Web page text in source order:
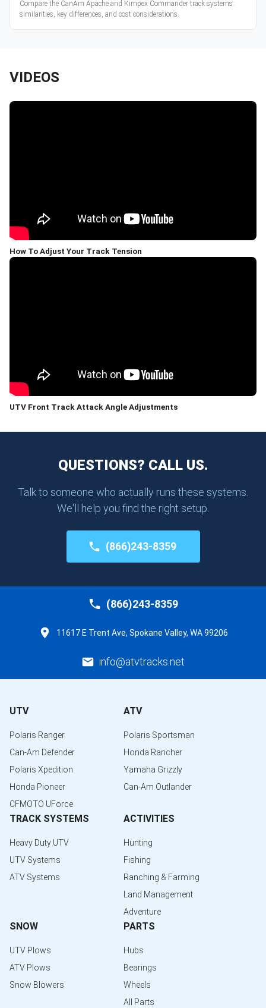
Compare the CanAm Apache and Kimpex Commander track systems:
similarities, key differences, and cost considerations.
VIDEOS
How To Adjust Your Track Tension
UTV Front Track Attack Angle Adjustments
QUESTIONS? CALL US.
Talk to someone who actually runs these systems.
We'll help you find the right setup.
(866)243-8359
(866)243-8359
11617 E Trent Ave, Spokane Valley, WA 99206
info@atvtracks.net
UTV
Polaris Ranger
Can-Am Defender
Polaris Xpedition
Honda Pioneer
CFMOTO UForce
ATV
Polaris Sportsman
Honda Rancher
Yamaha Grizzly
Can-Am Outlander
TRACK SYSTEMS
Heavy Duty UTV
UTV Systems
ATV Systems
ACTIVITIES
Hunting
Fishing
Ranching & Farming
Land Management
Adventure
SNOW
UTV Plows
ATV Plows
Snow Blowers
PARTS
Hubs
Bearings
Wheels
All Parts